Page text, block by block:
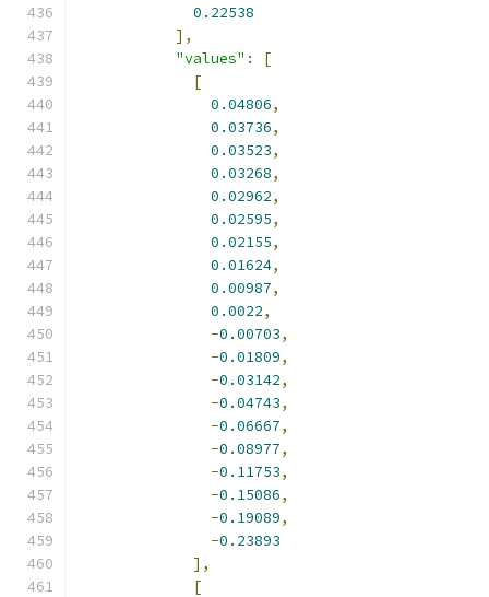
0.22538
],
"values" :
[
[
0.04806,
0.03736,
0.03523,
0.03268,
0.02962,
0.02595,
0.02155,
0.01624,
0.00987,
0.0022,
-0.00703,
-0.01809,
-0.03142,
-0.04743,
-0.06667,
-0.08977,
-0.11753,
-0.15086,
-0.19089,
-0.23893
],
[